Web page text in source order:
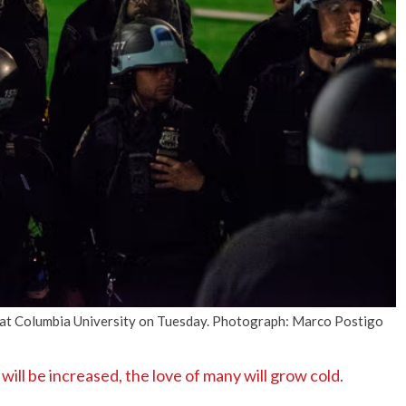
Columbia University on Tuesday. Photograph: Marco Postigo
be increased, the love of many will grow cold.
No Events